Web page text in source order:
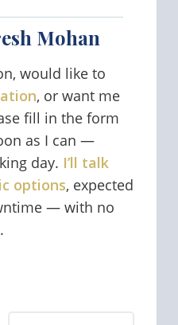
Mohan
would like to
, or want me
fill in the form
as I can —
day. I’ll talk
options, expected
— with no